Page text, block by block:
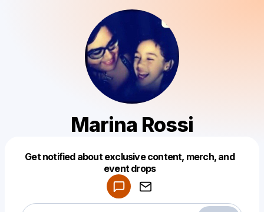
Marina Rossi
Get notified about exclusive content, merch, and
event drops
Make a drop like this